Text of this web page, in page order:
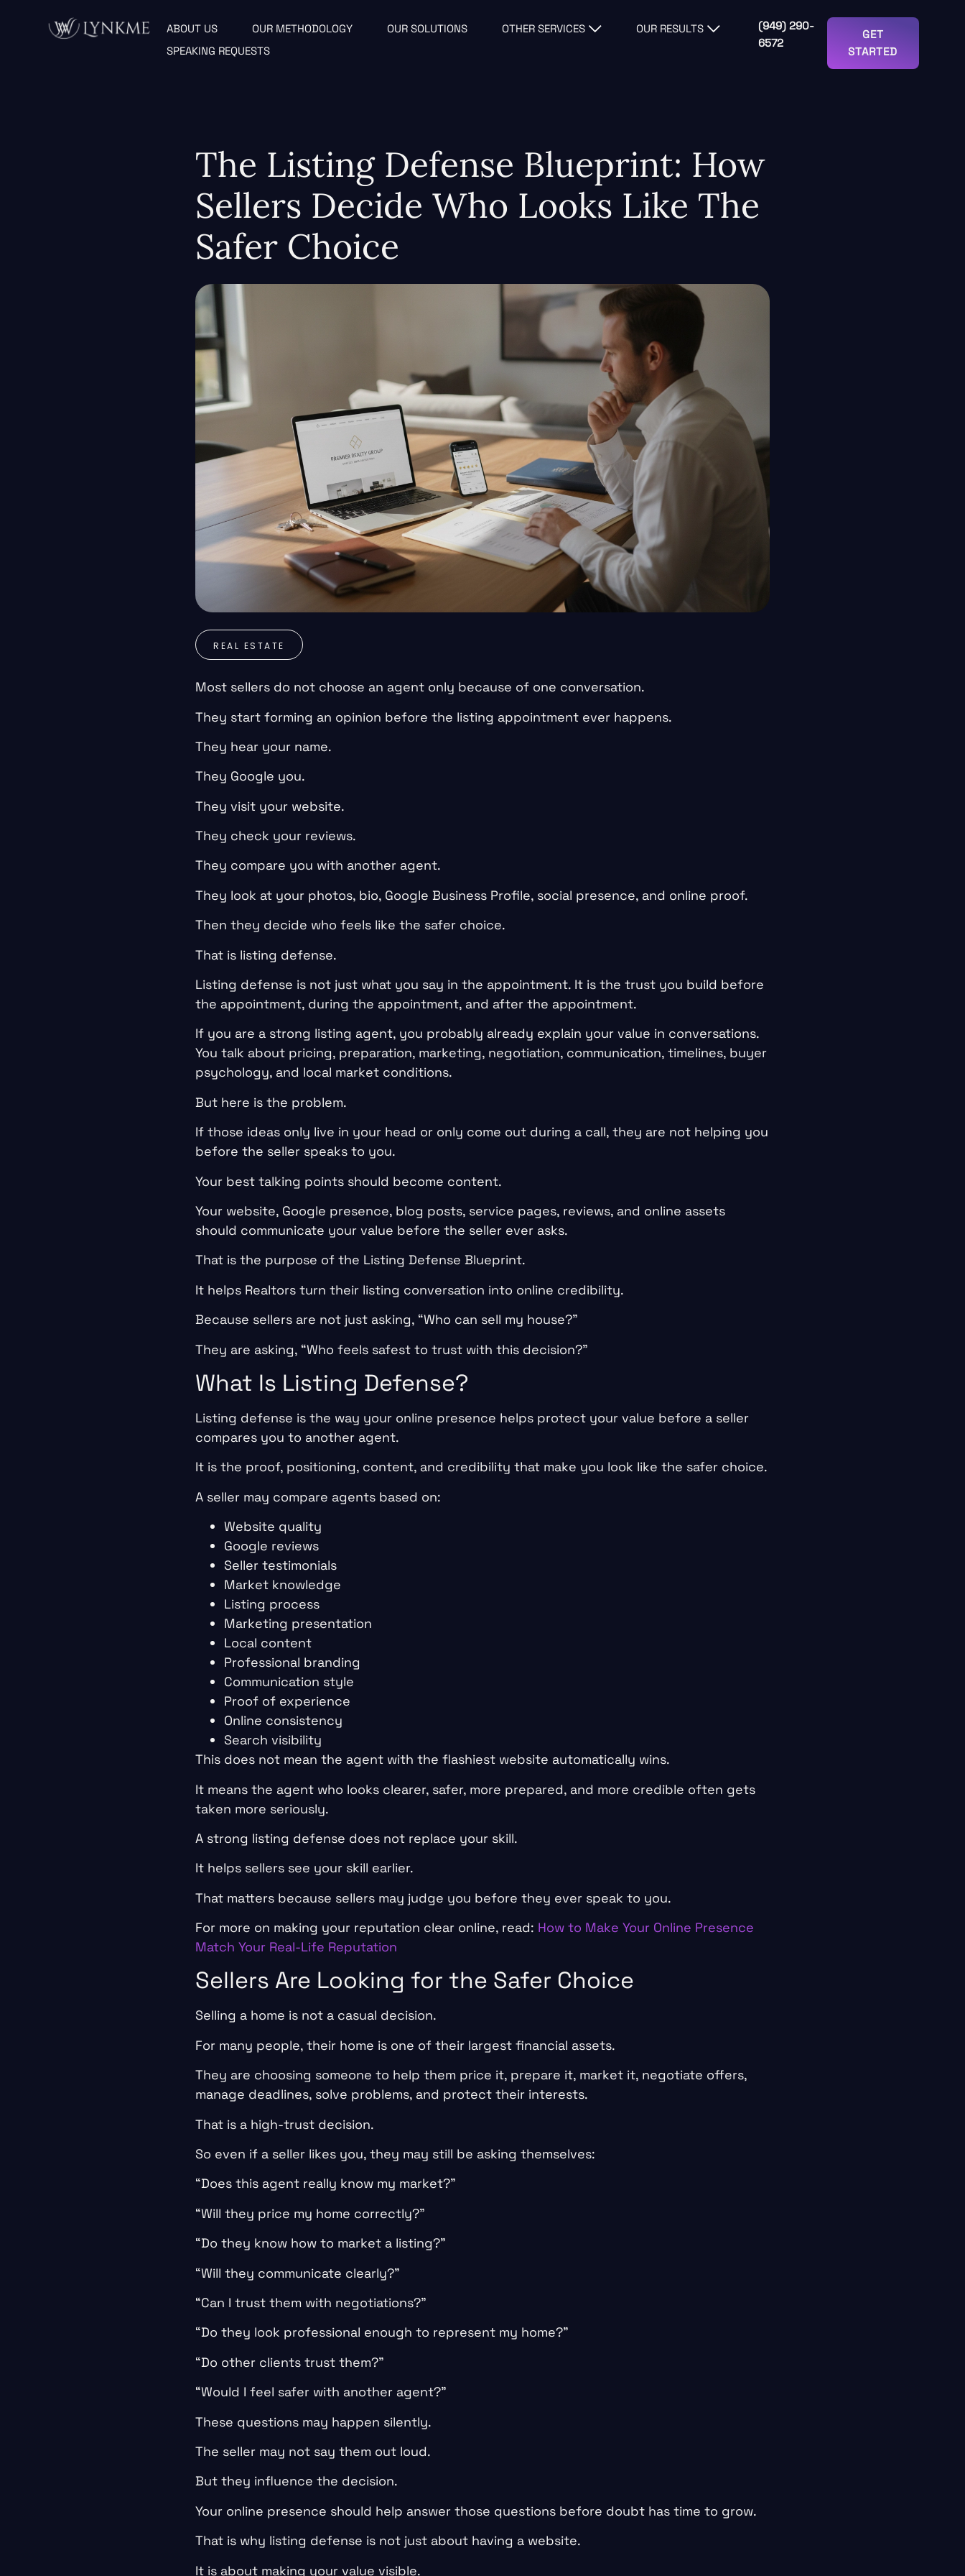
ABOUT US OUR METHODOLOGY OUR SOLUTIONS OTHER SERVICES
OUR RESULTS
SPEAKING REQUESTS
(949) 290-
6572
GET
STARTED
The Listing Defense Blueprint: How
Sellers Decide Who Looks Like The
Safer Choice
REAL ESTATE
Most sellers do not choose an agent only because of one conversation.
They start forming an opinion before the listing appointment ever happens.
They hear your name.
They Google you.
They visit your website.
They check your reviews.
They compare you with another agent.
They look at your photos, bio, Google Business Profile, social presence, and online proof.
Then they decide who feels like the safer choice.
That is listing defense.
Listing defense is not just what you say in the appointment. It is the trust you build before
the appointment, during the appointment, and after the appointment.
If you are a strong listing agent, you probably already explain your value in conversations.
You talk about pricing, preparation, marketing, negotiation, communication, timelines, buyer
psychology, and local market conditions.
But here is the problem.
If those ideas only live in your head or only come out during a call, they are not helping you
before the seller speaks to you.
Your best talking points should become content.
Your website, Google presence, blog posts, service pages, reviews, and online assets
should communicate your value before the seller ever asks.
That is the purpose of the Listing Defense Blueprint.
It helps Realtors turn their listing conversation into online credibility.
Because sellers are not just asking, “Who can sell my house?”
They are asking, “Who feels safest to trust with this decision?”
What Is Listing Defense?
Listing defense is the way your online presence helps protect your value before a seller
compares you to another agent.
It is the proof, positioning, content, and credibility that make you look like the safer choice.
A seller may compare agents based on:
Website quality
Google reviews
Seller testimonials
Market knowledge
Listing process
Marketing presentation
Local content
Professional branding
Communication style
Proof of experience
Online consistency
Search visibility
This does not mean the agent with the flashiest website automatically wins.
It means the agent who looks clearer, safer, more prepared, and more credible often gets
taken more seriously.
A strong listing defense does not replace your skill.
It helps sellers see your skill earlier.
That matters because sellers may judge you before they ever speak to you.
For more on making your reputation clear online, read: How to Make Your Online Presence
Match Your Real-Life Reputation
Sellers Are Looking for the Safer Choice
Selling a home is not a casual decision.
For many people, their home is one of their largest financial assets.
They are choosing someone to help them price it, prepare it, market it, negotiate offers,
manage deadlines, solve problems, and protect their interests.
That is a high-trust decision.
So even if a seller likes you, they may still be asking themselves:
“Does this agent really know my market?”
“Will they price my home correctly?”
“Do they know how to market a listing?”
“Will they communicate clearly?”
“Can I trust them with negotiations?”
“Do they look professional enough to represent my home?”
“Do other clients trust them?”
“Would I feel safer with another agent?”
These questions may happen silently.
The seller may not say them out loud.
But they influence the decision.
Your online presence should help answer those questions before doubt has time to grow.
That is why listing defense is not just about having a website.
It is about making your value visible.